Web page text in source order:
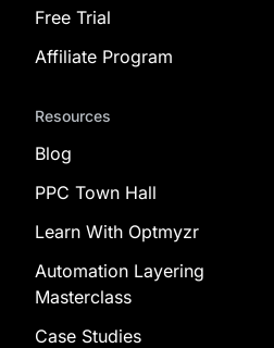
Free Trial
Affiliate Program
Resources
Blog
PPC Town Hall
Learn With Optmyzr
Automation Layering
Masterclass
Case Studies